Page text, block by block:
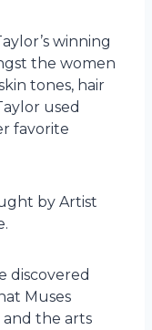
winning
the women
tones, hair
used
favorite
by Artist
discovered
Muses
and the arts